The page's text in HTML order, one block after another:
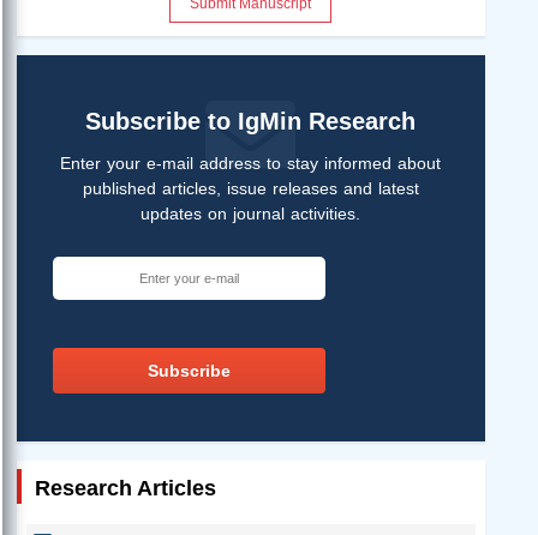
Submit Manuscript
Subscribe to IgMin Research
Enter your e-mail address to stay informed about
published articles, issue releases and latest
updates on journal activities.
Subscribe
Research Articles